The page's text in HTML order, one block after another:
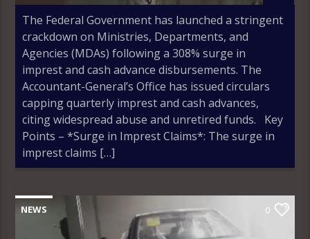
The Federal Government has launched a stringent
crackdown on Ministries, Departments, and
Agencies (MDAs) following a 308% surge in
imprest and cash advance disbursements. The
Accountant-General’s Office has issued circulars
capping quarterly imprest and cash advances,
citing widespread abuse and unretired funds. Key
Points – *Surge in Imprest Claims*: The surge in
imprest claims […]
NEWS 0